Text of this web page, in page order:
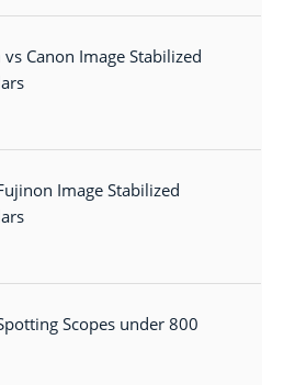
Canon Image Stabilized
Image Stabilized
Scopes under 800